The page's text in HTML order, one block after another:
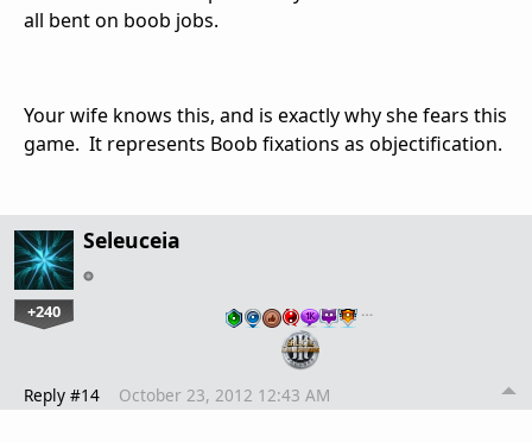
all bent on boob jobs.
Your wife knows this, and is exactly why she fears this
game. It represents Boob fixations as objectification.
Seleuceia
+240 …
Reply #14 October 23, 2012 12:43 AM